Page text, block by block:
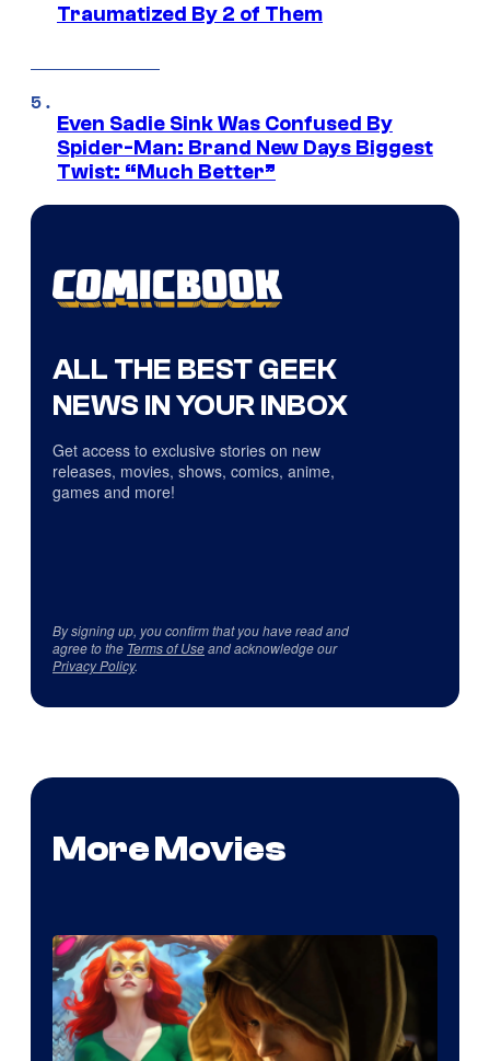
Traumatized By 2 of Them
Even Sadie Sink Was Confused By
Spider-Man: Brand New Days Biggest
Twist: “Much Better”
ALL THE BEST GEEK
NEWS IN YOUR INBOX
Get access to exclusive stories on new
releases, movies, shows, comics, anime,
games and more!
By signing up, you confirm that you have read and
agree to the Terms of Useand acknowledge our
Privacy Policy.
More Movies